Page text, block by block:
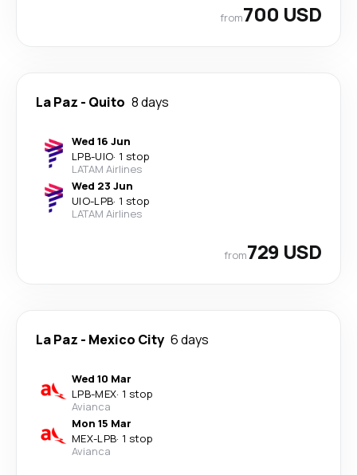
from700 USD
La Paz - Quito 8 days
Wed 16 Jun
LPB-UIO· 1 stop
LATAM Airlines
Wed 23 Jun
UIO-LPB· 1 stop
LATAM Airlines
from729 USD
La Paz - Mexico City 6 days
Wed 10 Mar
LPB-MEX· 1 stop
Avianca
Mon 15 Mar
MEX-LPB· 1 stop
Avianca